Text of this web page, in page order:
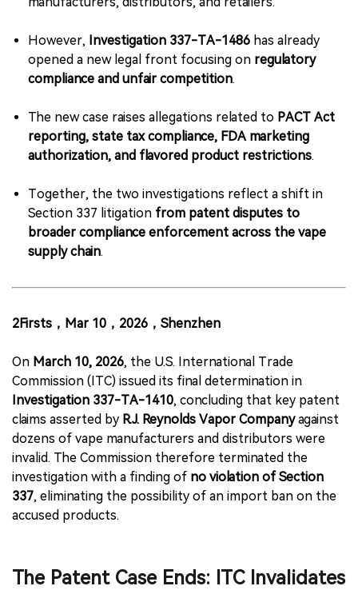
However, Investigation 337-TA-1486 has already
opened a new legal front focusing on regulatory
compliance and unfair competition.
The new case raises allegations related to PACT Act
reporting, state tax compliance, FDA marketing
authorization, and flavored product restrictions.
Together, the two investigations reflect a shift in
Section 337 litigation from patent disputes to
broader compliance enforcement across the vape
supply chain.
2Firsts，Mar 10，2026，Shenzhen
On March 10, 2026, the U.S. International Trade
Commission (ITC) issued its final determination in
Investigation 337-TA-1410, concluding that key patent
claims asserted by R.J. Reynolds Vapor Companyagainst
dozens of vape manufacturers and distributors were
invalid. The Commission therefore terminated the
investigation with a finding of no violation of Section
337, eliminating the possibility of an import ban on the
accused products.
The Patent Case Ends: ITC Invalidates